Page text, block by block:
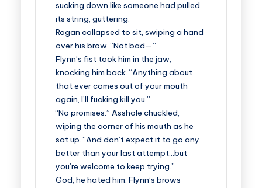
sucking down like someone had pulled
its string, guttering.
Rogan collapsed to sit, swiping a hand
over his brow. “Not bad—”
Flynn’s fist took him in the jaw,
knocking him back. “Anything about
that ever comes out of your mouth
again, I’ll fucking kill you.”
“No promises.” Asshole chuckled,
wiping the corner of his mouth as he
sat up. “And don’t expect it to go any
better than your last attempt…but
you’re welcome to keep trying.”
God, he hated him. Flynn’s brows